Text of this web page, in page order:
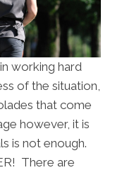
working hard
of the situation,
that come
however, it is
is not enough.
There are